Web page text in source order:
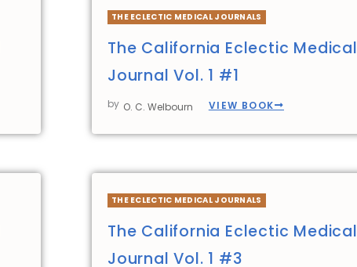
THE ECLECTIC MEDICAL JOURNALS
The California Eclectic Medical
Journal Vol. 1 #1
by O. C. Welbourn VIEW BOOK
THE ECLECTIC MEDICAL JOURNALS
The California Eclectic Medical
Journal Vol. 1 #3